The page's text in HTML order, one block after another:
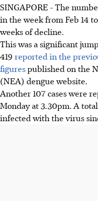
SINGAPORE - The
in the week from Feb 14
weeks of decline.
This was a significant
419 reported in the
figurespublished on the
(NEA) dengue website.
Another 107 cases were
Monday at 3.30pm. A
infected with the virus